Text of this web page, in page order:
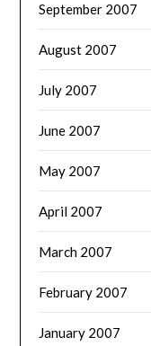
September 2007
August 2007
July 2007
June 2007
May 2007
April 2007
March 2007
February 2007
January 2007